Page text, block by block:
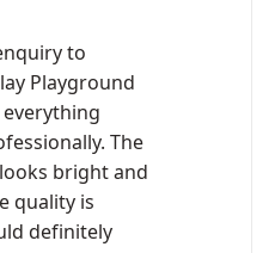
to
Playground
The
bright and
quality is
definitely